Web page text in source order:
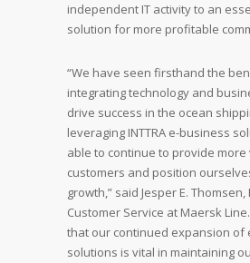
independent IT activity to an
solution for more profitable
“We have seen firsthand the
integrating technology and
drive success in the ocean
leveraging INTTRA e-business
able to continue to provide
customers and position
growth,” said Jesper E.
Customer Service at Maersk
that our continued expansion of
solutions is vital in maintaining